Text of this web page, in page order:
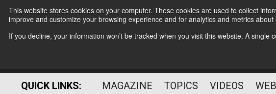
This website stores cookies on your computer. These cookies are used to collect
improve and customize your browsing experience and for analytics and metrics
If you decline, your information won’t be tracked when you visit this website. A
HELPING
QUICK LINKS: MAGAZINE TOPICS VIDEOS